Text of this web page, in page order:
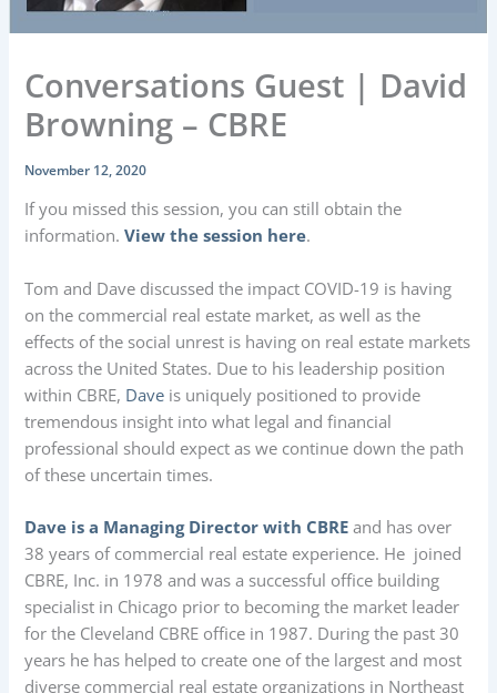
Conversations Guest | David
Browning – CBRE
November 12, 2020
If you missed this session, you can still obtain the
information.View the session here.
Tom and Dave discussed the impact COVID-19 is having
on the commercial real estate market, as well as the
effects of the social unrest is having on real estate markets
across the United States. Due to his leadership position
within CBRE, Dave is uniquely positioned to provide
tremendous insight into what legal and financial
professional should expect as we continue down the path
of these uncertain times.
Dave is a Managing Director with CBRE and has over
38 years of commercial real estate experience. He joined
CBRE, Inc. in 1978 and was a successful office building
specialist in Chicago prior to becoming the market leader
for the Cleveland CBRE office in 1987. During the past 30
years he has helped to create one of the largest and most
diverse commercial real estate organizations in Northeast